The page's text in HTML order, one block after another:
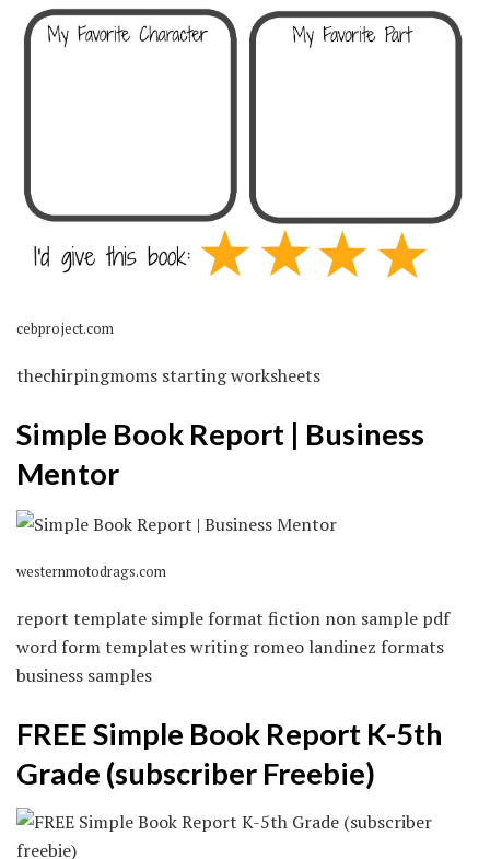
cebproject.com
thechirpingmoms starting worksheets
Simple Book Report | Business
Mentor
westernmotodrags.com
report template simple format fiction non sample pdf
word form templates writing romeo landinez formats
business samples
FREE Simple Book Report K-5th
Grade (subscriber Freebie)